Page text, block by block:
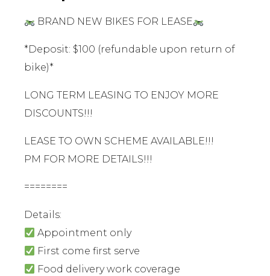
BRAND NEW BIKES FOR LEASE
*Deposit: $100 (refundable upon return of
bike)*
LONG TERM LEASING TO ENJOY MORE
DISCOUNTS!!!
LEASE TO OWN SCHEME AVAILABLE!!!
PM FOR MORE DETAILS!!!
========
Details:
Appointment only
First come first serve
Food delivery work coverage